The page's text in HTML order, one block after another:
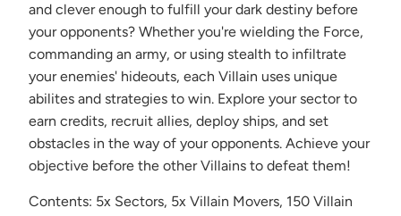
and clever enough to fulfill your dark destiny before
your opponents? Whether you're wielding the Force,
commanding an army, or using stealth to infiltrate
your enemies' hideouts, each Villain uses unique
abilites and strategies to win. Explore your sector to
earn credits, recruit allies, deploy ships, and set
obstacles in the way of your opponents. Achieve your
objective before the other Villains to defeat them!
Contents: 5x Sectors, 5x Villain Movers, 150 Villain